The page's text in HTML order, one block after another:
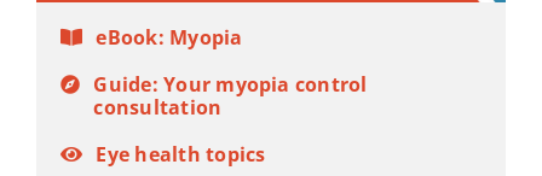
eBook: Myopia
Guide: Your myopia control
consultation
Eye health topics